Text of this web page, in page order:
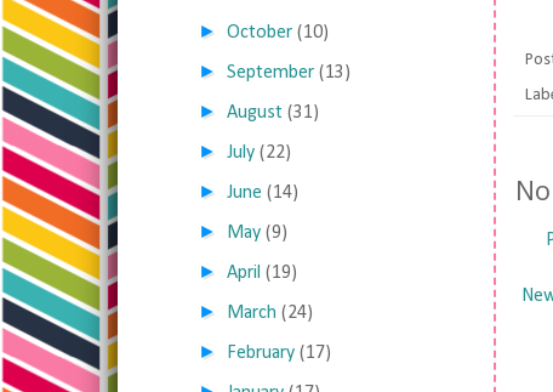
►October (10)
►September (13)
►August (31)
►July (22)
►June (14)
► May (9)
►April (19)
► March (24)
► February (17)